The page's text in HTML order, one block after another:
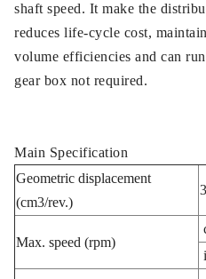
shaft speed. It make the
reduces life-cycle cost,
volume efficiencies and can
gear box not required.
Main Specification
Geometric displacement
(cm3/rev.)
Max. speed (rpm)